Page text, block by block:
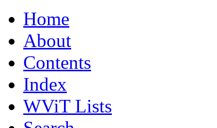
Home
About
Contents
Index
WViT Lists